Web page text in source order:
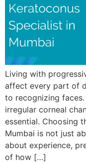
Living with
affect every part of
to recognizing
irregular corneal
essential. Choosing
Mumbai is not just
about experience,
of how […]